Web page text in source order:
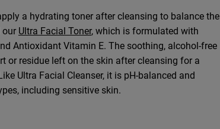
a hydrating toner after cleansing to balance the
our Ultra Facial Toner, which is formulated with
Antioxidant Vitamin E. The soothing, alcohol-free
or residue left on the skin after cleansing for a
Ultra Facial Cleanser, it is pH-balanced and
including sensitive skin.